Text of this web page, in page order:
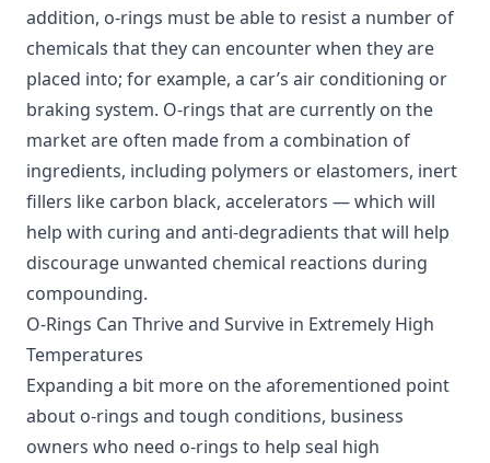
addition, o-rings must be able to resist a number of
chemicals that they can encounter when they are
placed into; for example, a car’s air conditioning or
braking system. O-rings that are currently on the
market are often made from a combination of
ingredients, including polymers or elastomers, inert
fillers like carbon black, accelerators — which will
help with curing and anti-degradients that will help
discourage unwanted chemical reactions during
compounding.
O-Rings Can Thrive and Survive in Extremely High
Temperatures
Expanding a bit more on the aforementioned point
about o-rings and tough conditions, business
owners who need o-rings to help seal high